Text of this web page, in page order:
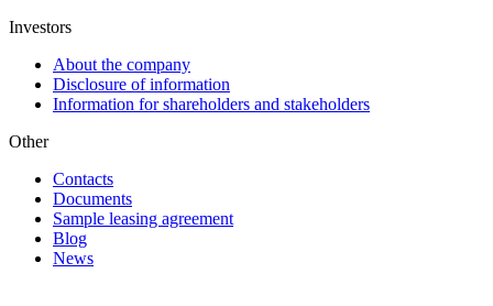
Investors
About the company
Disclosure of information
Information for shareholders and stakeholders
Other
Contacts
Documents
Sample leasing agreement
Blog
News